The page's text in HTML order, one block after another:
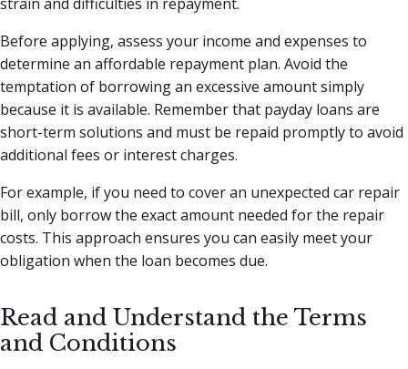
Before applying, assess your income and expenses to
determine an affordable repayment plan. Avoid the
temptation of borrowing an excessive amount simply
because it is available. Remember that payday loans are
short-term solutions and must be repaid promptly to avoid
additional fees or interest charges.
For example, if you need to cover an unexpected car repair
bill, only borrow the exact amount needed for the repair
costs. This approach ensures you can easily meet your
obligation when the loan becomes due.
Read and Understand the Terms
and Conditions